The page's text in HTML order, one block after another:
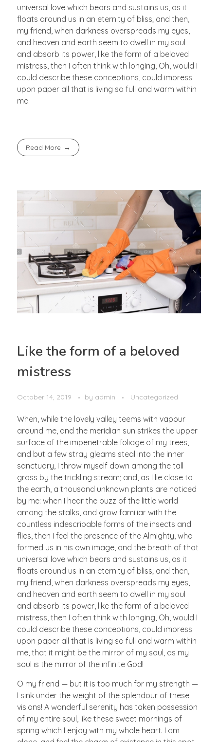
universal love which bears and sustains us, as it
floats around us in an eternity of bliss; and then,
my friend, when darkness overspreads my eyes,
and heaven and earth seem to dwell in my soul
and absorb its power, like the form of a beloved
mistress, then I often think with longing, Oh, would I
could describe these conceptions, could impress
upon paper all that is living so full and warm within
me.
Read More
Like the form of a beloved
mistress
October 14, 2019 by admin Uncategorized
When, while the lovely valley teems with vapour
around me, and the meridian sun strikes the upper
surface of the impenetrable foliage of my trees,
and but a few stray gleams steal into the inner
sanctuary, I throw myself down among the tall
grass by the trickling stream; and, as I lie close to
the earth, a thousand unknown plants are noticed
by me: when I hear the buzz of the little world
among the stalks, and grow familiar with the
countless indescribable forms of the insects and
flies, then I feel the presence of the Almighty, who
formed us in his own image, and the breath of that
universal love which bears and sustains us, as it
floats around us in an eternity of bliss; and then,
my friend, when darkness overspreads my eyes,
and heaven and earth seem to dwell in my soul
and absorb its power, like the form of a beloved
mistress, then I often think with longing, Oh, would I
could describe these conceptions, could impress
upon paper all that is living so full and warm within
me, that it might be the mirror of my soul, as my
soul is the mirror of the infinite God!
O my friend — but it is too much for my strength —
I sink under the weight of the splendour of these
visions! A wonderful serenity has taken possession
of my entire soul, like these sweet mornings of
spring which I enjoy with my whole heart. I am